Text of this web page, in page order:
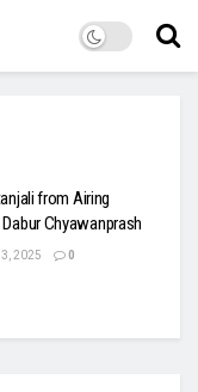
from Airing
Chyawanprash
2025 0